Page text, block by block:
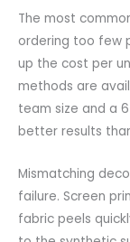
The most
ordering too few
up the cost per
methods are
team size and a
better results
Mismatching
failure. Screen
fabric peels